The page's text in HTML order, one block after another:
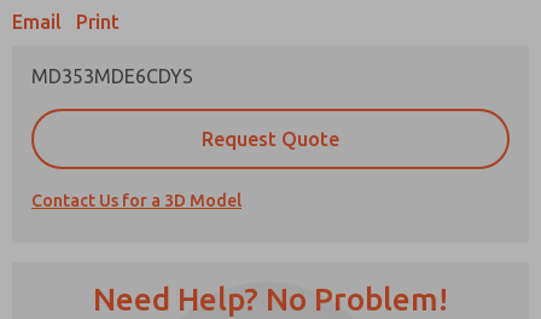
Email Print
MD353MDE6CDYS
Request Quote
Contact Us for a 3D Model
Need Help? No Problem!
Prefered Method of Contact?
*Yes, I have read the privacy policy and I agree
that the data I provide will be collected and